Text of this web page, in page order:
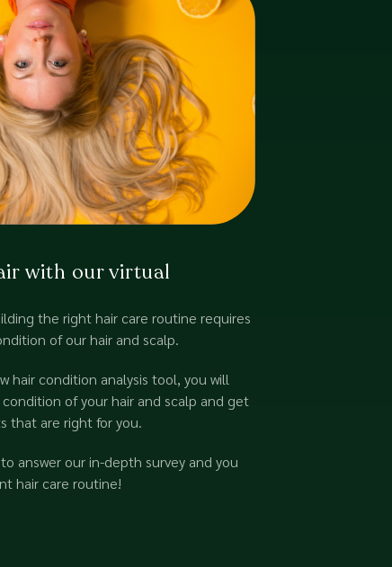
with our virtual
the right hair care routine requires
of our hair and scalp.
hair condition analysis tool, you will
of your hair and scalp and get
that are right for you.
answer our in-depth survey and you
hair care routine!